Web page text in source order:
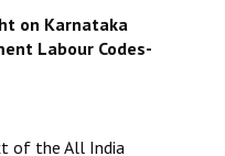
on Karnataka
Labour Codes-
of the All India